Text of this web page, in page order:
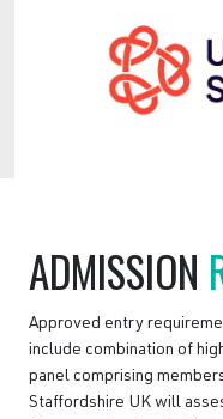
ADMISSION
Approved entry
include combination of
panel comprising
Staffordshire UK will